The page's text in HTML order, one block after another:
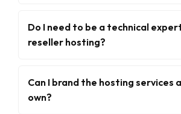
Do I need to be a technical
reseller hosting?
Can I brand the hosting services
own?